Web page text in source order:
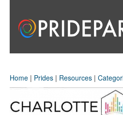
Home | Prides | Resources |